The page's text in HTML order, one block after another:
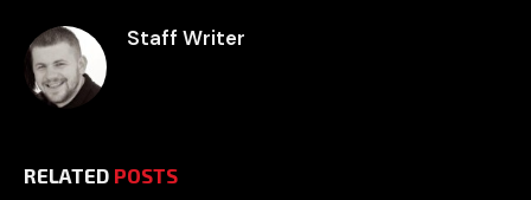
Staff Writer
RELATED POSTS